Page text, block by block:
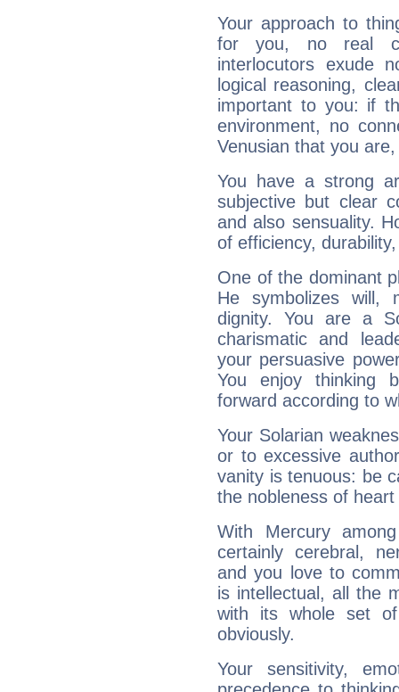
Your approach to
for you, no real
interlocutors exude
logical reasoning,
important to you: if
environment, no
Venusian that you
You have a strong
subjective but clear
and also sensuality.
of efficiency,
One of the dominant
He symbolizes will,
dignity. You are a
charismatic and
your persuasive
You enjoy thinking
forward according to
Your Solarian
or to excessive
vanity is tenuous: be
the nobleness of
With Mercury
certainly cerebral,
and you love to
is intellectual, all the
with its whole set
obviously.
Your sensitivity,